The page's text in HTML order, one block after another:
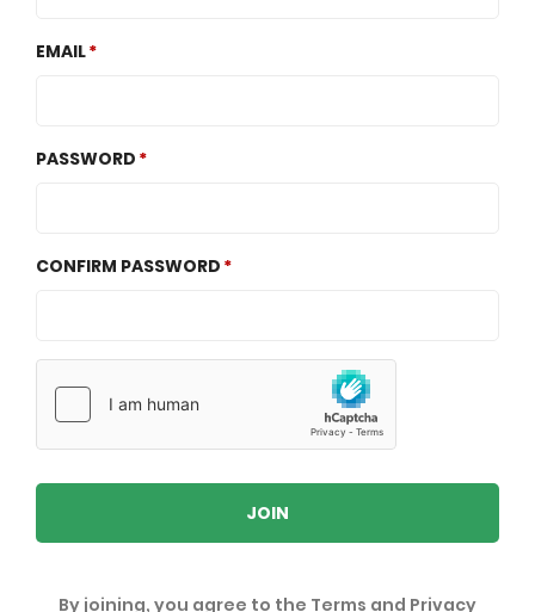
EMAIL
PASSWORD
CONFIRM PASSWORD
JOIN
By joining, you agree to the Terms and Privacy